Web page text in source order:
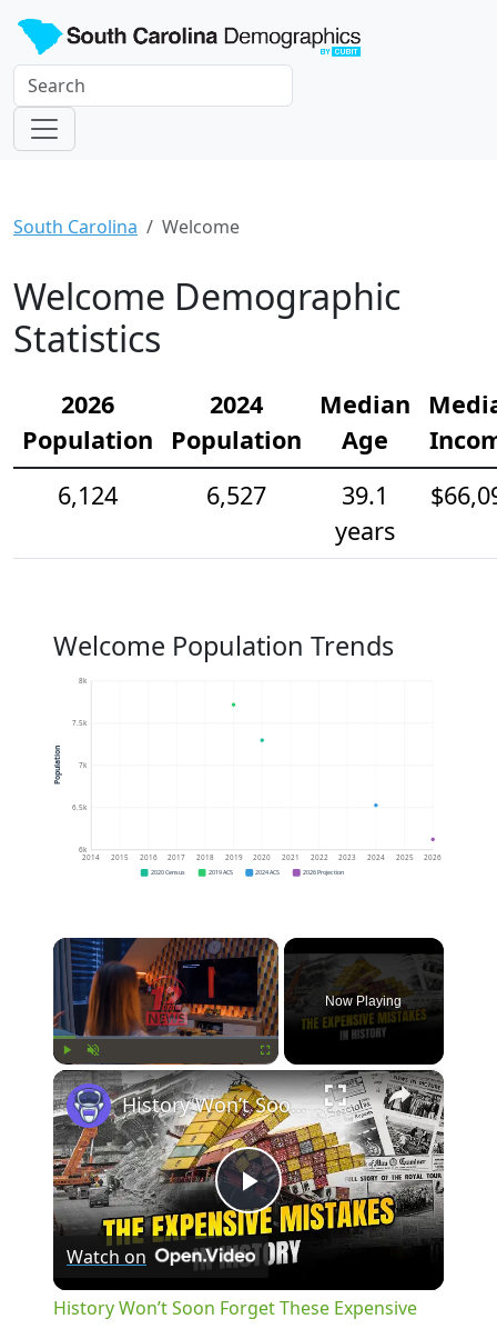
South Carolina Welcome
Welcome Demographic
Statistics
2026
Population
2024
Population
Median
Age
6,124
6,527
39.1
years
Welcome Population Trends
6k
6.5k
7k
7.5k
8k
2014 2015 2016 2017 2018 2019 2020 2021 2022 2023 2024 2025 2026
Population
2020 Census 2019 ACS 2024 ACS 2026 Projection
×
Play Unmute Fullscreen
Now Playing
×
Play
Video
History Won’t Soon Forget These Expensive Mistakes | 12am News
Watch on
History Won’t Soon Forget These Expensive